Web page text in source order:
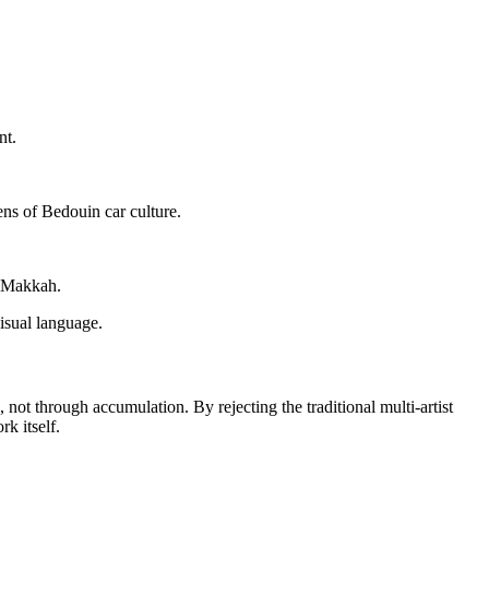
of Bedouin car culture.
language.
, not through accumulation. By rejecting the traditional multi-artist
itself.